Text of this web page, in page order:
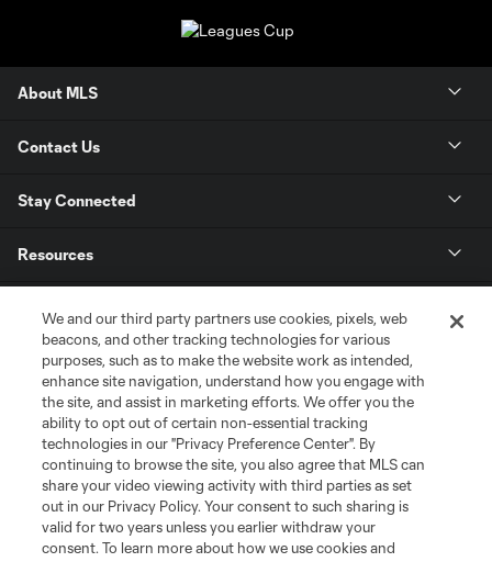
About MLS
Contact Us
Stay Connected
Resources
League Reports
Club Sites
We and our third party partners use cookies, pixels, web
beacons, and other tracking technologies for various
purposes, such as to make the website work as intended,
enhance site navigation, understand how you engage with
the site, and assist in marketing efforts. We offer you the
ability to opt out of certain non-essential tracking
technologies in our "Privacy Preference Center". By
continuing to browse the site, you also agree that MLS can
share your video viewing activity with third parties as set
out in our Privacy Policy. Your consent to such sharing is
valid for two years unless you earlier withdraw your
consent. To learn more about how we use cookies and